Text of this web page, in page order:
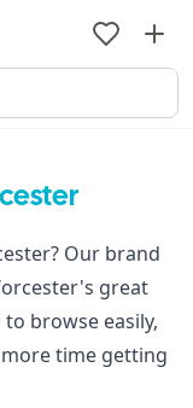
Our brand
great
browse easily,
time getting